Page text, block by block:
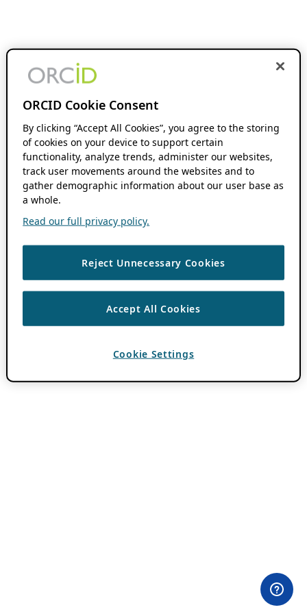
ORCID Cookie Consent
By clicking “Accept All Cookies”, you agree to the storing
of cookies on your device to support certain
functionality, analyze trends, administer our websites,
track user movements around the websites and to
gather demographic information about our user base as
a whole.
Read our full privacy policy.
Reject Unnecessary Cookies
Accept All Cookies
Cookie Settings